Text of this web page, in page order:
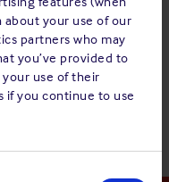
about your use of our
partners who may
you’ve provided to
use of their
if you continue to use
any new restrictions
for ports that their
useful information